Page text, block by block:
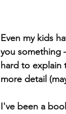
Even my kids
you something
hard to explain
more detail
I've been a